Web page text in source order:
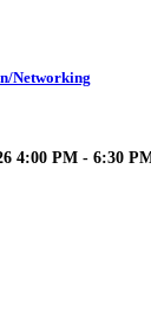
Networking
4:00 PM - 6:30